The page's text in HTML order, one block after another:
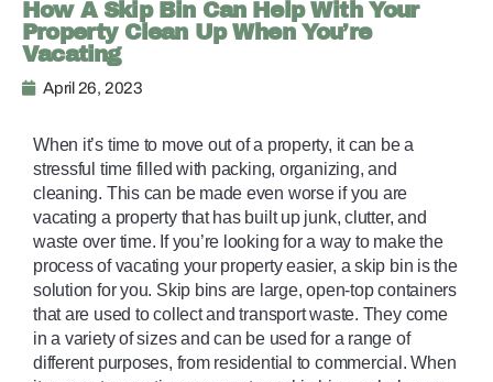
How A Skip Bin Can Help With Your
Property Clean Up When You’re
Vacating
April 26, 2023
When it’s time to move out of a property, it can be a
stressful time filled with packing, organizing, and
cleaning. This can be made even worse if you are
vacating a property that has built up junk, clutter, and
waste over time. If you’re looking for a way to make the
process of vacating your property easier, a skip bin is the
solution for you. Skip bins are large, open-top containers
that are used to collect and transport waste. They come
in a variety of sizes and can be used for a range of
different purposes, from residential to commercial. When